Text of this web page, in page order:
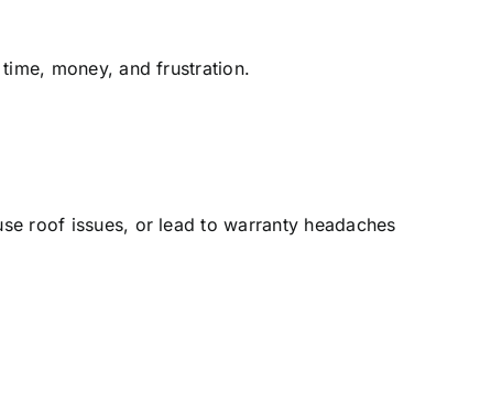
money, and frustration.
roof issues, or lead to warranty headaches